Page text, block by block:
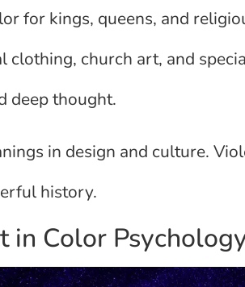
for kings, queens, and
clothing, church art, and
deep thought.
in design and culture.
history.
Color